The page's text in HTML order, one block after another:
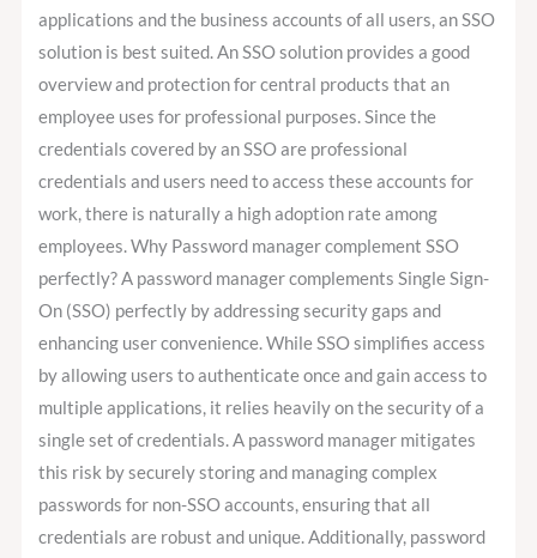
applications and the business accounts of all users, an SSO
solution is best suited. An SSO solution provides a good
overview and protection for central products that an
employee uses for professional purposes. Since the
credentials covered by an SSO are professional
credentials and users need to access these accounts for
work, there is naturally a high adoption rate among
employees. Why Password manager complement SSO
perfectly? A password manager complements Single Sign-
On (SSO) perfectly by addressing security gaps and
enhancing user convenience. While SSO simplifies access
by allowing users to authenticate once and gain access to
multiple applications, it relies heavily on the security of a
single set of credentials. A password manager mitigates
this risk by securely storing and managing complex
passwords for non-SSO accounts, ensuring that all
credentials are robust and unique. Additionally, password